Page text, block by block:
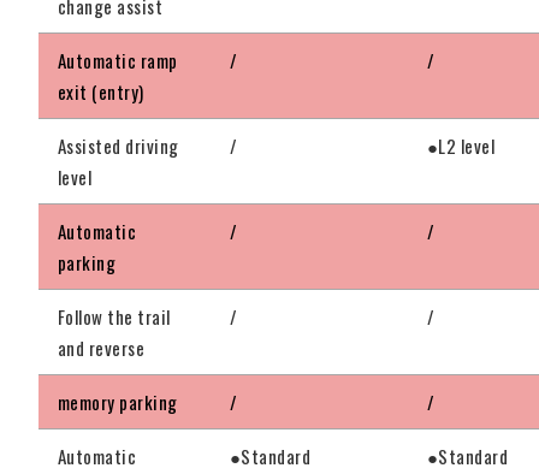
change assist
Automatic ramp
exit (entry)
/ /
Assisted driving
level
/ ●L2 level
Automatic
parking
/ /
Follow the trail
and reverse
/ /
memory parking / /
Automatic
●Standard
●Standard